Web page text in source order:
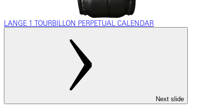
LANGE 1 TOURBILLON PERPETUAL CALENDAR
Next slide